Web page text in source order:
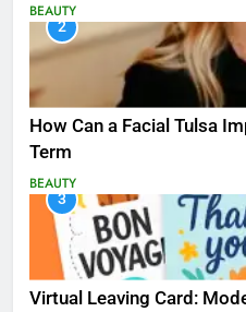
BEAUTY
2
How Can a Facial Tulsa
Term
BEAUTY
3
Virtual Leaving Card: